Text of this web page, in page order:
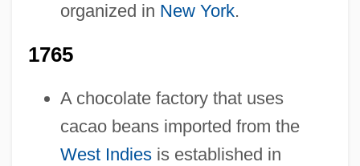
organized in New York.
1765
A chocolate factory that uses
cacao beans imported from the
West Indiesis established in